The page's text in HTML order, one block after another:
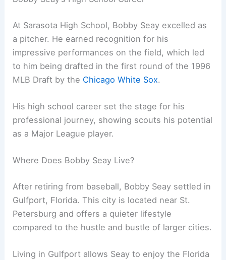
At Sarasota High School, Bobby Seay excelled as
a pitcher. He earned recognition for his
impressive performances on the field, which led
to him being drafted in the first round of the 1996
MLB Draft by the Chicago White Sox.
His high school career set the stage for his
professional journey, showing scouts his potential
as a Major League player.
Where Does Bobby Seay Live?
After retiring from baseball, Bobby Seay settled in
Gulfport, Florida. This city is located near St.
Petersburg and offers a quieter lifestyle
compared to the hustle and bustle of larger cities.
Living in Gulfport allows Seay to enjoy the Florida